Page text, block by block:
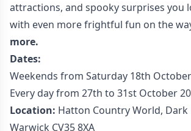
attractions, and spooky surprises you
with even more frightful fun on the
more.
Dates:
Weekends from Saturday 18th
Every day from 27th to 31st October
Location: Hatton Country World, Dark
Warwick CV35 8XA